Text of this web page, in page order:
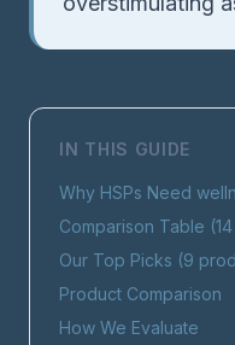
IN THIS GUIDE
Why HSPs Need
Comparison Table (14
Our Top Picks (9
Product Comparison
How We Evaluate